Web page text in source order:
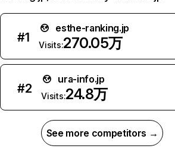
#1
esthe-ranking.jp
Visits:270.05万
#2
ura-info.jp
Visits:24.8万
See more competitors →